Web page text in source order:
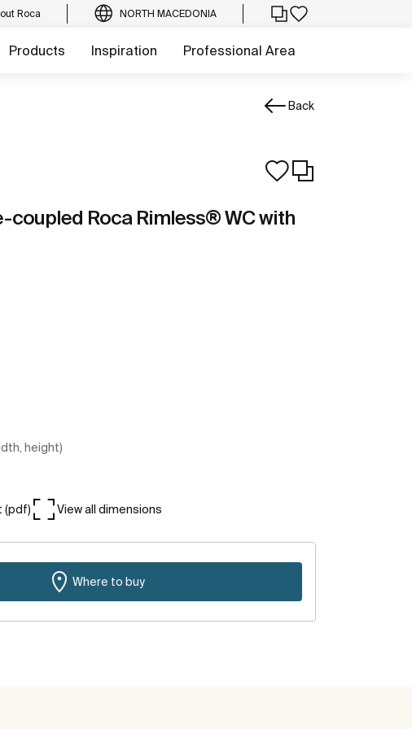
Roca NORTH MACEDONIA
Products Inspiration Professional Area
Back
coupled Roca Rimless® WC with
height)
(pdf) View all dimensions
Where to buy